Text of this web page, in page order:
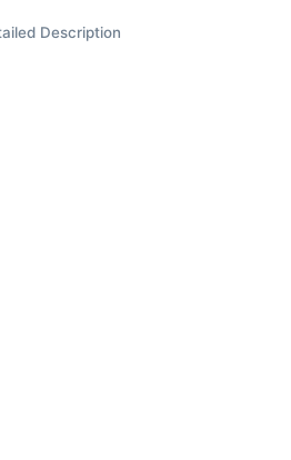
Description